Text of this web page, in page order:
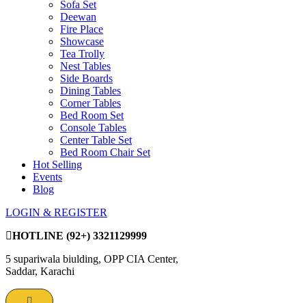
Sofa Set
Deewan
Fire Place
Showcase
Tea Trolly
Nest Tables
Side Boards
Dining Tables
Corner Tables
Bed Room Set
Console Tables
Center Table Set
Bed Room Chair Set
Hot Selling
Events
Blog
LOGIN & REGISTER
HOTLINE (92+) 3321129999
5 supariwala biulding, OPP CIA Center,
Saddar, Karachi